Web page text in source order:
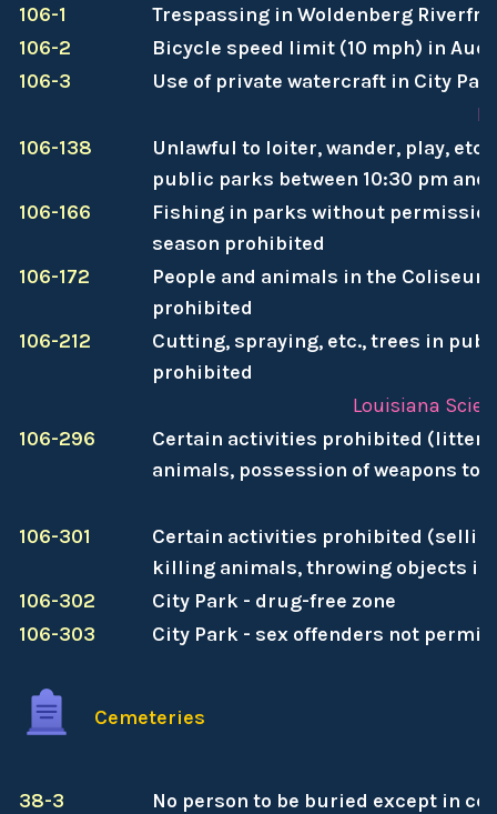
106-1
Trespassing in Woldenberg
106-2
Bicycle speed limit (10 mph) in
106-3
Use of private watercraft in City
106-138
Unlawful to loiter, wander, play,
public parks between 10:30 pm and
106-166
Fishing in parks without
season prohibited
106-172
People and animals in the
prohibited
106-212
Cutting, spraying, etc., trees in
prohibited
Louisiana
106-296
Certain activities prohibited
animals, possession of weapons to
106-301
Certain activities prohibited
killing animals, throwing objects
106-302
City Park - drug-free zone
106-303
City Park - sex offenders not
Cemeteries
38-3
No person to be buried except in